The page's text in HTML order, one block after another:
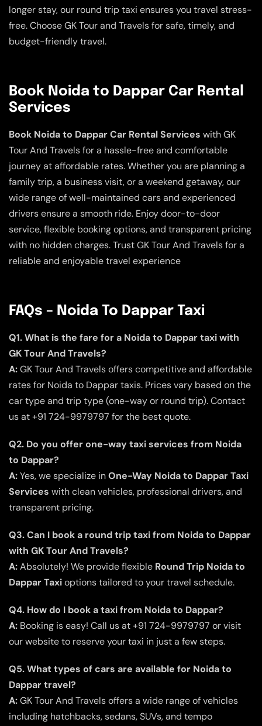
longer stay, our round trip taxi ensures you travel stress-
free. Choose GK Tour and Travels for safe, timely, and
budget-friendly travel.
Book Noida to Dappar Car Rental
Services
Book Noida to Dappar Car Rental Services with GK
Tour And Travels for a hassle-free and comfortable
journey at affordable rates. Whether you are planning a
family trip, a business visit, or a weekend getaway, our
wide range of well-maintained cars and experienced
drivers ensure a smooth ride. Enjoy door-to-door
service, flexible booking options, and transparent pricing
with no hidden charges. Trust GK Tour And Travels for a
reliable and enjoyable travel experience
FAQs – Noida To Dappar Taxi
Q1. What is the fare for a Noida to Dappar taxi with
GK Tour And Travels?
A:GK Tour And Travels offers competitive and affordable
rates for Noida to Dappar taxis. Prices vary based on the
car type and trip type (one-way or round trip). Contact
us at +91 724-9979797 for the best quote.
Q2. Do you offer one-way taxi services from Noida
to Dappar?
A:Yes, we specialize inOne-Way Noida to Dappar Taxi
Services with clean vehicles, professional drivers, and
transparent pricing.
Q3. Can I book a round trip taxi from Noida to Dappar
with GK Tour And Travels?
A:Absolutely! We provide flexible Round Trip Noida to
Dappar Taxioptions tailored to your travel schedule.
Q4. How do I book a taxi from Noida to Dappar?
A: Booking is easy! Call us at +91 724-9979797 or visit
our website to reserve your taxi in just a few steps.
Q5. What types of cars are available for Noida to
Dappar travel?
A:GK Tour And Travels offers a wide range of vehicles
including hatchbacks, sedans, SUVs, and tempo